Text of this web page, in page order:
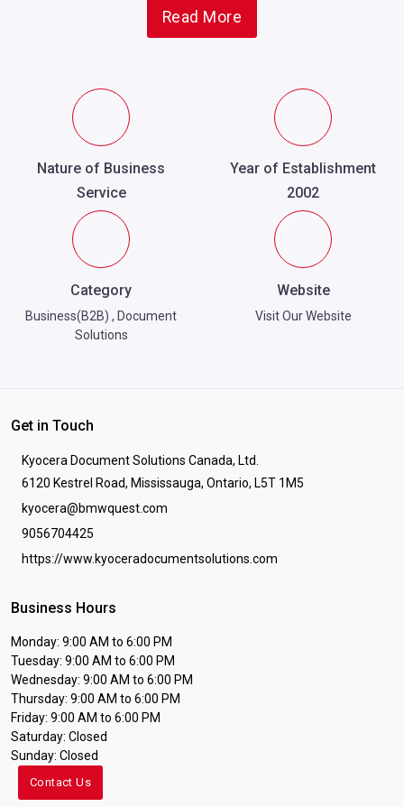
Read More
Nature of Business
Service
Year of Establishment
2002
Category
Business(B2B) , Document
Solutions
Website
Visit Our Website
Get in Touch
Kyocera Document Solutions Canada, Ltd.
6120 Kestrel Road, Mississauga, Ontario, L5T 1M5
kyocera@bmwquest.com
9056704425
https://www.kyoceradocumentsolutions.com
Business Hours
Monday: 9:00 AM to 6:00 PM
Tuesday: 9:00 AM to 6:00 PM
Wednesday: 9:00 AM to 6:00 PM
Thursday: 9:00 AM to 6:00 PM
Friday: 9:00 AM to 6:00 PM
Saturday: Closed
Sunday: Closed
Contact Us